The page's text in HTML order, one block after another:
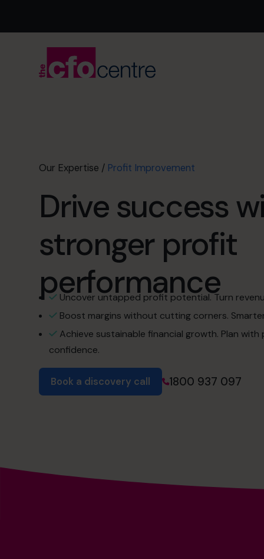
Our Expertise / Profit Improvement
Drive success
stronger profit
performance
Uncover untapped profit potential. Turn
Boost margins without cutting corners.
Achieve sustainable financial growth. Plan with
confidence.
Book a discovery call 1800 937 097